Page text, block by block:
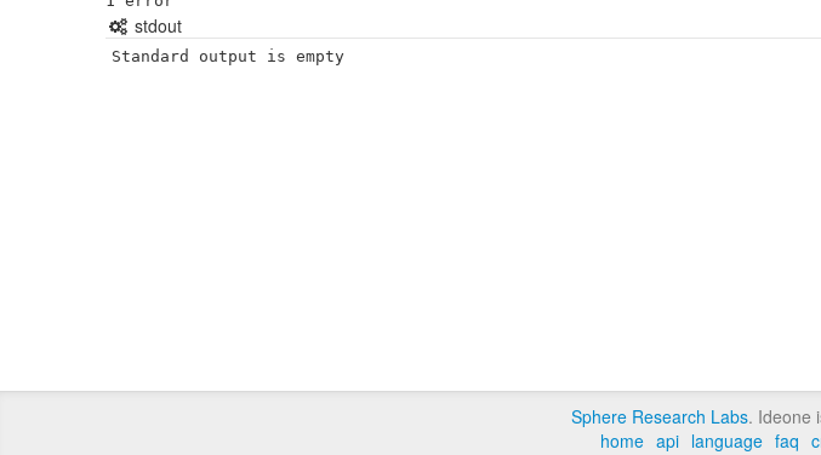
stdout
Standard output is empty
Sphere Research Labs. Ideone
home api language faq